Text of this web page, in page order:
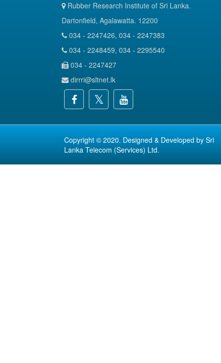
Rubber Research Institute of Sri Lanka.
Dartonfield, Agalawatta. 12200
034 - 2247426, 034 - 2247383
034 - 2248459, 034 - 2295540
034 - 2247427
dirrri@sltnet.lk
Copyright © 2020. Designed & Developed by Sri
Lanka Telecom (Services) Ltd.